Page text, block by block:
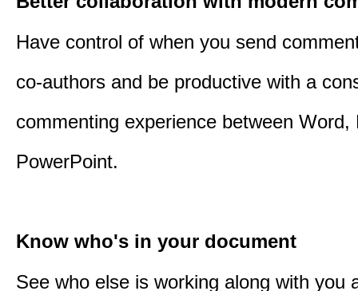
Have control of when you send
co-authors and be productive with a
commenting experience between Word,
PowerPoint.
Know who's in your document
See who else is working along with you